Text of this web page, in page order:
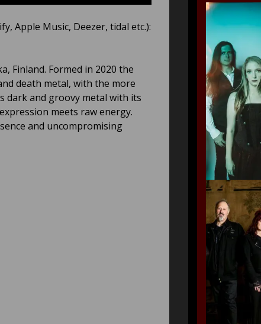
Apple Music, Deezer, tidal etc.):
Finland. Formed in 2020 the
death metal, with the more
dark and groovy metal with its
meets raw energy.
and uncompromising